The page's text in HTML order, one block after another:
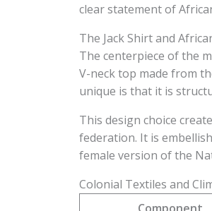
clear statement of
The Jack Shirt and
The centerpiece of the
V-neck top made from
unique is that it is
This design choice
federation. It is
female version of the
Colonial Textiles and